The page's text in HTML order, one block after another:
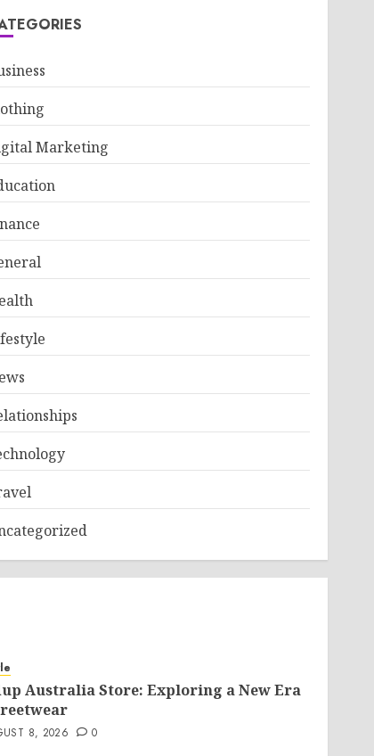
Marketing
Australia Store: Exploring a New Era
8, 2026 0